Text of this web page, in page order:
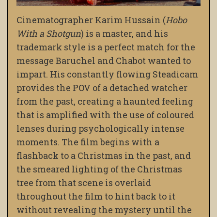
Cinematographer Karim Hussain (Hobo
With a Shotgun) is a master, and his
trademark style is a perfect match for the
message Baruchel and Chabot wanted to
impart. His constantly flowing Steadicam
provides the POV of a detached watcher
from the past, creating a haunted feeling
that is amplified with the use of coloured
lenses during psychologically intense
moments. The film begins with a
flashback to a Christmas in the past, and
the smeared lighting of the Christmas
tree from that scene is overlaid
throughout the film to hint back to it
without revealing the mystery until the